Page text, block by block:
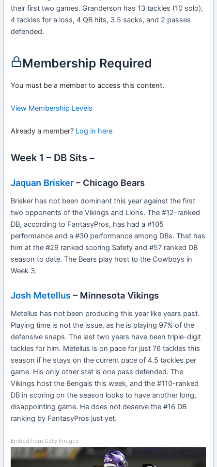
their first two games. Granderson has 13 tackles (10 solo),
4 tackles for a loss, 4 QB hits, 3.5 sacks, and 2 passes
defended.
Membership Required
You must be a member to access this content.
View Membership Levels
Already a member? Log in here
Week 1 – DB Sits –
Jaquan Brisker – Chicago Bears
Brisker has not been dominant this year against the first
two opponents of the Vikings and Lions. The #12-ranked
DB, according to FantasyPros, has had a #105
performance and a #30 performance among DBs. That has
him at the #29 ranked scoring Safety and #57 ranked DB
season to date. The Bears play host to the Cowboys in
Week 3.
Josh Metellus – Minnesota Vikings
Metellus has not been producing this year like years past.
Playing time is not the issue, as he is playing 97% of the
defensive snaps. The last two years have been triple-digit
tackles for him. Metellus is on pace for just 76 tackles this
season if he stays on the current pace of 4.5 tackles per
game. His only other stat is one pass defended. The
Vikings host the Bengals this week, and the #110-ranked
DB in scoring on the season looks to have another long,
disappointing game. He does not deserve the #16 DB
ranking by FantasyPros just yet.
Embed from Getty Images